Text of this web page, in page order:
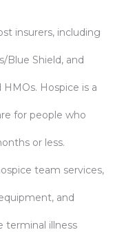
insurers, including
Blue Shield, and
Hospice is a
for people who
or less.
team services,
and
terminal illness